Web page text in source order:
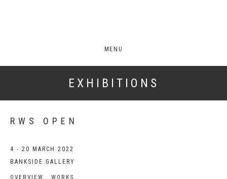
MENU
EXHIBITIONS
RWS OPEN
4 - 20 MARCH 2022
BANKSIDE GALLERY
OVERVIEW WORKS